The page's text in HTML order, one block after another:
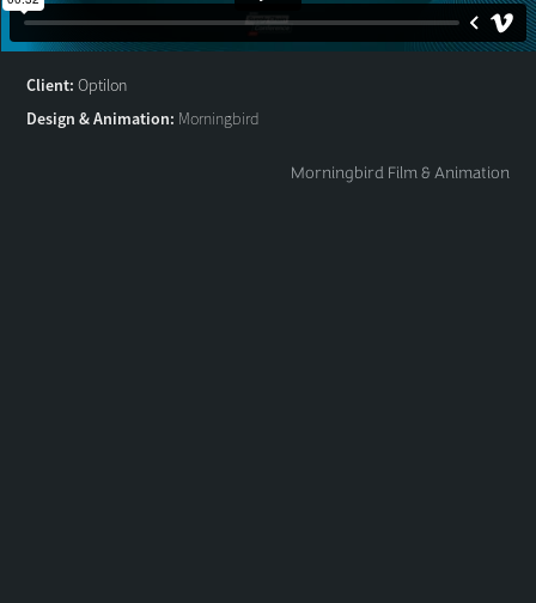
Client: Optilon
Design & Animation: Morningbird
Morningbird Film & Animation